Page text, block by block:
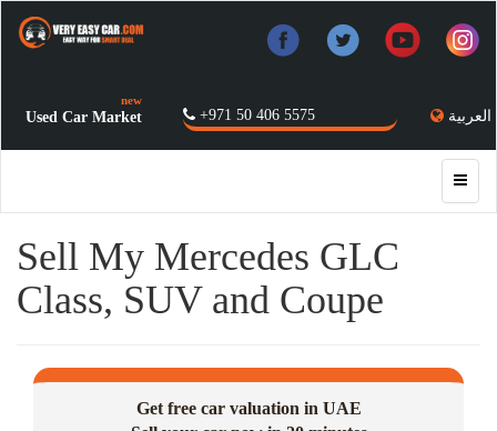
العربية +971 50 406 5575
Used Car Market
new
Sell My Mercedes GLC
Class, SUV and Coupe
Get free car valuation in UAE